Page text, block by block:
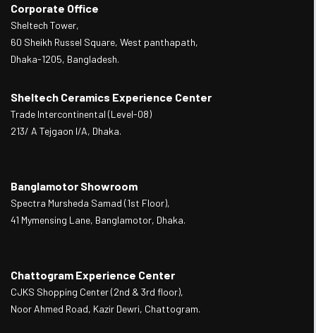
Corporate Office
Sheltech Tower,
60 Sheikh Russel Square, West panthapath,
Dhaka-1205, Bangladesh.
Sheltech Ceramics Experience Center
Trade Intercontinental (Level-08)
213/ A Tejgaon I/A, Dhaka.
Banglamotor Showroom
Spectra Mursheda Samad (1st Floor),
41 Mymensing Lane, Banglamotor, Dhaka.
Chattogram Experience Center
CJKS Shopping Center (2nd & 3rd floor),
Noor Ahmed Road, Kazir Dewri, Chattogram.